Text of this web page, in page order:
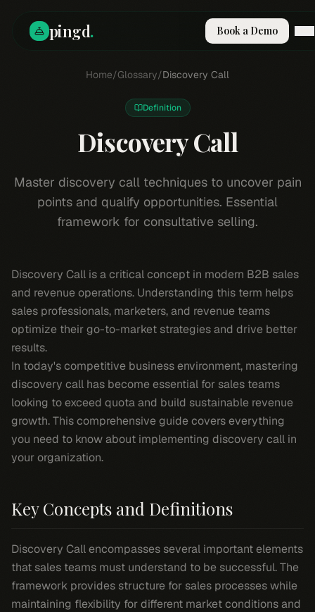
pingd. Book a Demo
How It Works
Blog
Compare
Integrations
Sign In
Book a Demo
Home/Glossary/Discovery Call
Definition
Discovery Call
Master discovery call techniques to uncover pain
points and qualify opportunities. Essential
framework for consultative selling.
Discovery Call is a critical concept in modern B2B sales
and revenue operations. Understanding this term helps
sales professionals, marketers, and revenue teams
optimize their go-to-market strategies and drive better
results.
In today's competitive business environment, mastering
discovery call has become essential for sales teams
looking to exceed quota and build sustainable revenue
growth. This comprehensive guide covers everything
you need to know about implementing discovery call in
your organization.
Key Concepts and Definitions
Discovery Call encompasses several important elements
that sales teams must understand to be successful. The
framework provides structure for sales processes while
maintaining flexibility for different market conditions and